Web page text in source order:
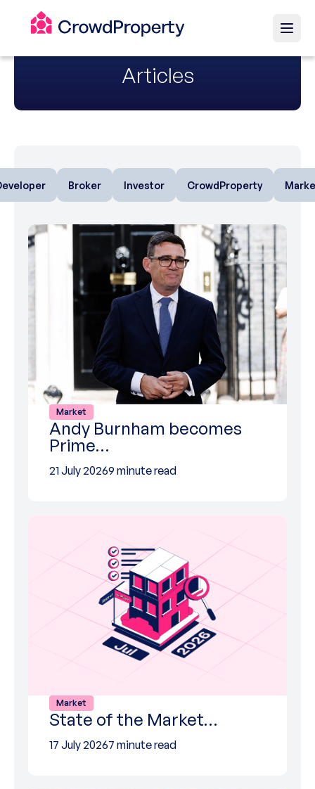
Articles
Broker Investor CrowdProperty
Market
Andy Burnham becomes
Prime…
21 July 20269 minute read
Market
State of the Market…
17 July 20267 minute read